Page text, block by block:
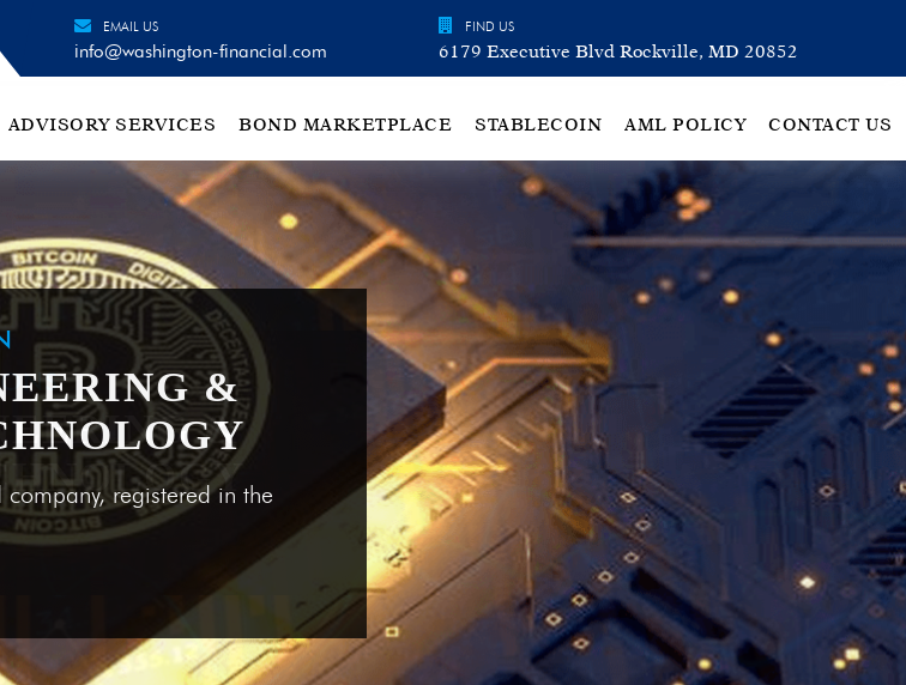
EMAIL US
info@washington-financial.com
FIND US
6179 Executive Blvd Rockville, MD 20852
ADVISORY SERVICES BOND MARKETPLACE STABLECOIN AML POLICY CONTACT US
&
registered in the